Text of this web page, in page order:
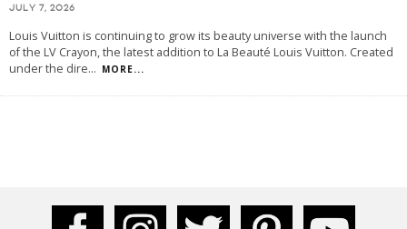
JULY 7, 2026
Louis Vuitton is continuing to grow its beauty universe with the launch
of the LV Crayon, the latest addition to La Beauté Louis Vuitton. Created
under the dire... MORE...